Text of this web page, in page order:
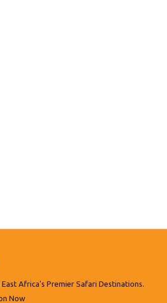
Africa's Premier Safari Destinations.
Now